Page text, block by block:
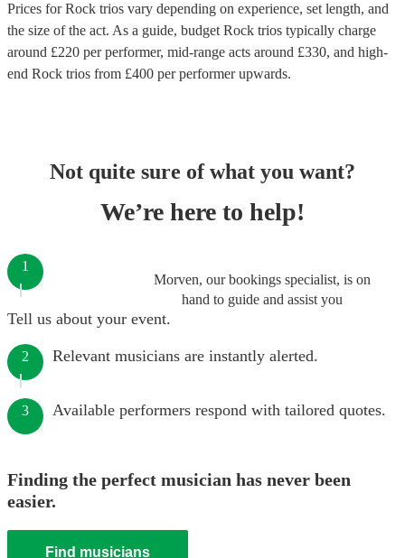
Prices forRock trios vary depending on experience, set length, and
the size of the act. As a guide, budget Rock trios typically charge
around £220 per performer, mid-range acts around £330, and high-
end Rock trios from £400 per performerupwards.
Not quite sure of what you want?
We’re here to help!
Morven, our bookings specialist, is on
hand to guide and assist you
1
Tell us about your event.
2 Relevant musicians are instantly alerted.
3 Available performers respond with tailored quotes.
Finding the perfect musician has never been
easier.
Find musicians